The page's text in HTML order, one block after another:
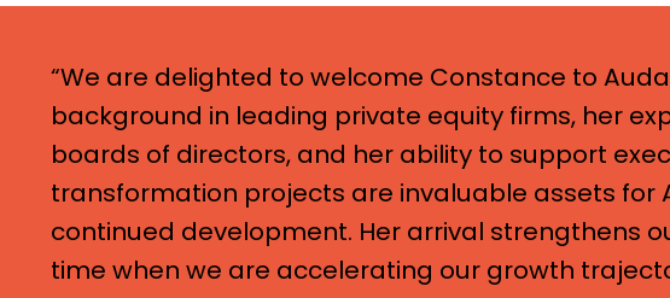
“We are delighted to welcome Constance to
background in leading private equity firms, her
boards of directors, and her ability to support
transformation projects are invaluable assets for
continued development. Her arrival strengthens
time when we are accelerating our growth